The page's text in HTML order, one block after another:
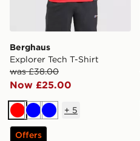
Berghaus
Explorer Tech T-Shirt
was £38.00
Now £25.00
RedBlueBlue
+ 5
Offers